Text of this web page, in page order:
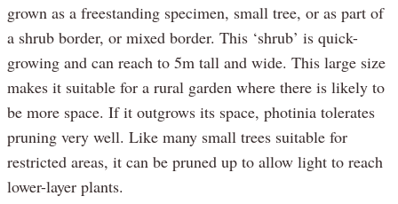
grown as a freestanding specimen, small tree, or as part of
a shrub border, or mixed border. This ‘shrub’ is quick-
growing and can reach to 5m tall and wide. This large size
makes it suitable for a rural garden where there is likely to
be more space. If it outgrows its space, photinia tolerates
pruning very well. Like many small trees suitable for
restricted areas, it can be pruned up to allow light to reach
lower-layer plants.